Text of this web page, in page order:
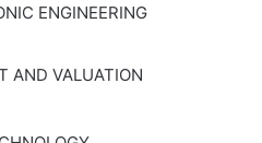
ENGINEERING
AND VALUATION